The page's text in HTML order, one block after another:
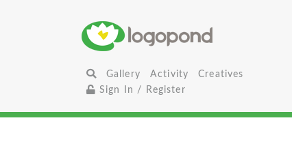
Gallery Activity
Creatives
Sign In / Register